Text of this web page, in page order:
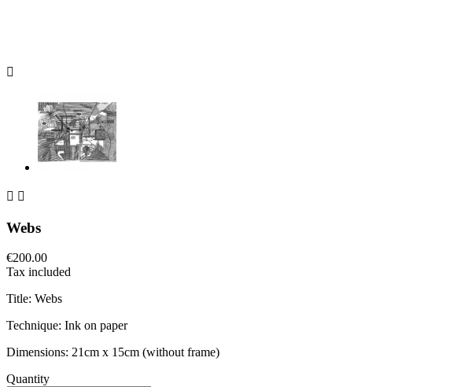

 
Webs
€200.00
Tax included
Title: Webs
Technique: Ink on paper
Dimensions: 21cm x 15cm (without frame)
Quantity